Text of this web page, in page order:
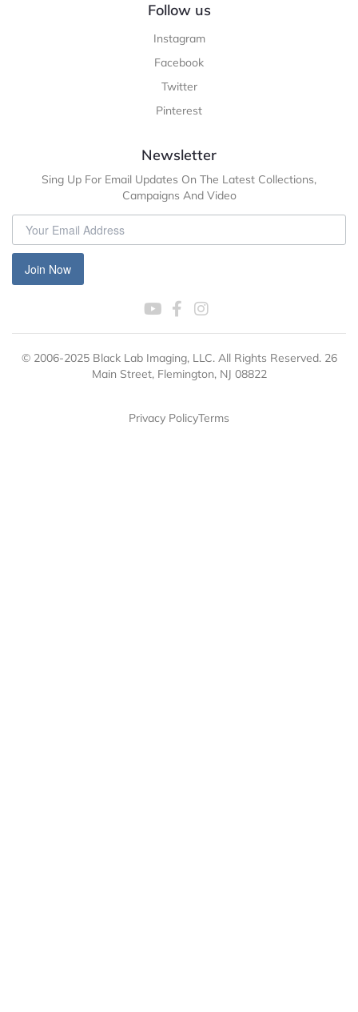
Follow us
Instagram
Facebook
Twitter
Pinterest
Newsletter
Sing Up For Email Updates On The Latest Collections,
Campaigns And Video
Join Now
© 2006-2025 Black Lab Imaging, LLC. All Rights Reserved. 26
Main Street, Flemington, NJ 08822
Privacy PolicyTerms